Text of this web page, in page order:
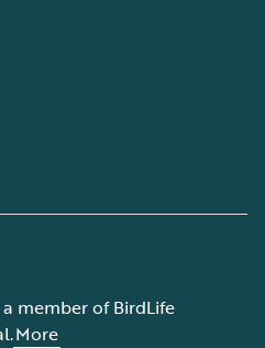
a member of BirdLife
More